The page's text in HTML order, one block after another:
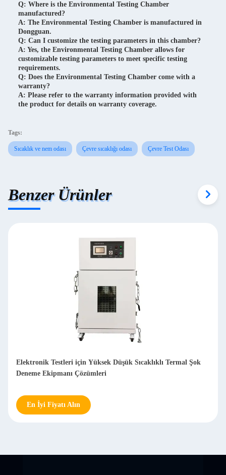
Q: Where is the Environmental Testing Chamber
manufactured?
A: The Environmental Testing Chamber is manufactured in
Dongguan.
Q: Can I customize the testing parameters in this chamber?
A: Yes, the Environmental Testing Chamber allows for
customizable testing parameters to meet specific testing
requirements.
Q: Does the Environmental Testing Chamber come with a
warranty?
A: Please refer to the warranty information provided with
the product for details on warranty coverage.
Tags:
Sıcaklık ve nem odası Çevre sıcaklığı odası Çevre Test Odası
Benzer Ürünler
Elektronik Testleri için Yüksek Düşük Sıcaklıklı Termal Şok
Deneme Ekipmanı Çözümleri
En İyi Fiyatı Alın